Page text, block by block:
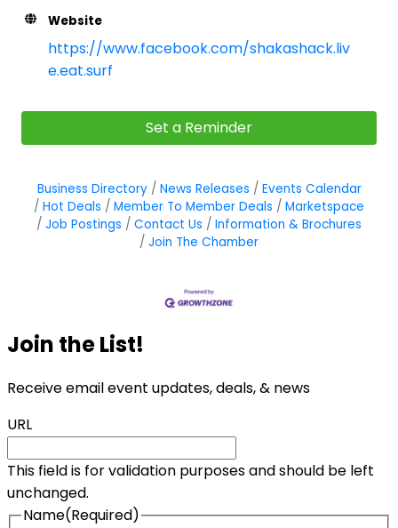
Website
https://www.facebook.com/shakashack.liv
e.eat.surf
Set a Reminder
Business Directory News Releases
Events Calendar
Hot Deals
Member To Member Deals
Marketspace
Job Postings
Contact Us
Information & Brochures
Join The Chamber
Join the List!
Receive email event updates, deals, & news
URL
This field is for validation purposes and should be left
unchanged.
Name(Required)